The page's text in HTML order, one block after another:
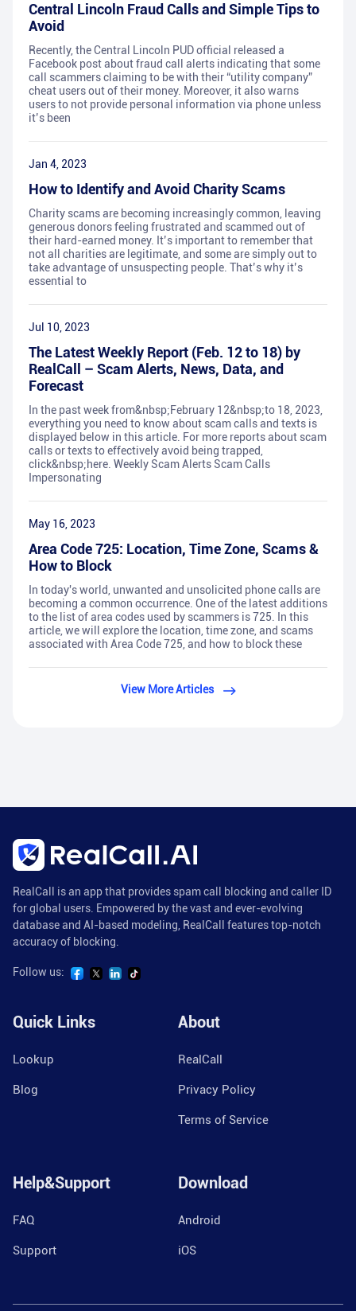
Central Lincoln Fraud Calls and Simple Tips to
Avoid
Recently, the Central Lincoln PUD official released a
Facebook post about fraud call alerts indicating that some
call scammers claiming to be with their “utility company”
cheat users out of their money. Moreover, it also warns
users to not provide personal information via phone unless
it’s been
Jan 4, 2023
How to Identify and Avoid Charity Scams
Charity scams are becoming increasingly common, leaving
generous donors feeling frustrated and scammed out of
their hard-earned money. It’s important to remember that
not all charities are legitimate, and some are simply out to
take advantage of unsuspecting people. That’s why it’s
essential to
Jul 10, 2023
The Latest Weekly Report (Feb. 12 to 18) by
RealCall – Scam Alerts, News, Data, and
Forecast
In the past week from&nbsp;February 12&nbsp;to 18, 2023,
everything you need to know about scam calls and texts is
displayed below in this article. For more reports about scam
calls or texts to effectively avoid being trapped,
click&nbsp;here. Weekly Scam Alerts Scam Calls
Impersonating
May 16, 2023
Area Code 725: Location, Time Zone, Scams &
How to Block
In today's world, unwanted and unsolicited phone calls are
becoming a common occurrence. One of the latest additions
to the list of area codes used by scammers is 725. In this
article, we will explore the location, time zone, and scams
associated with Area Code 725, and how to block these
View More Articles
RealCall is an app that provides spam call blocking and caller ID
for global users. Empowered by the vast and ever-evolving
database and AI-based modeling, RealCall features top-notch
accuracy of blocking.
Follow us:
Quick Links
Lookup
Blog
About
RealCall
Privacy Policy
Terms of Service
Help&Support
FAQ
Support
Download
Android
iOS